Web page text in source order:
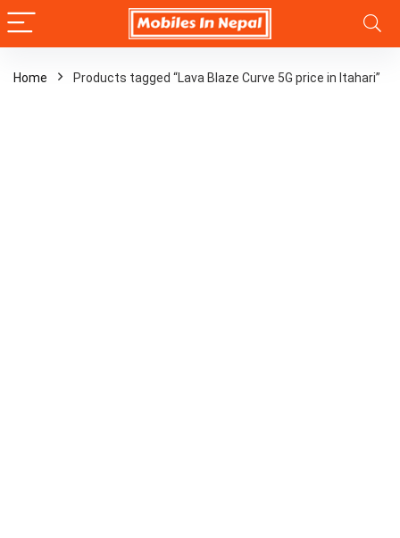
Home Products tagged “Lava Blaze Curve 5G price in Itahari”